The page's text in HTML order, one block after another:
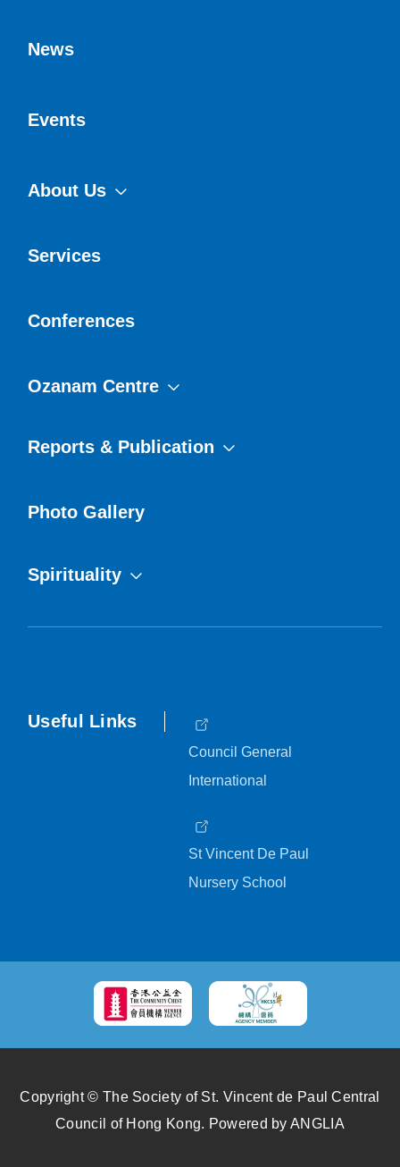
News
Events
About Us
Services
Conferences
Ozanam Centre
Reports & Publication
Photo Gallery
Spirituality
Useful Links
Council General
International
St Vincent De Paul
Nursery School
Copyright © The Society of St. Vincent de Paul Central
Council of Hong Kong. Powered byANGLIA